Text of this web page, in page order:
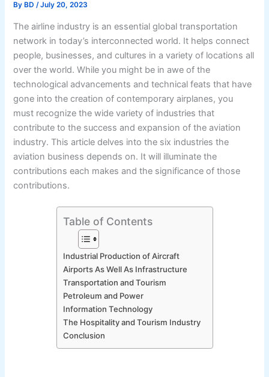
By BD/July 20, 2023
The airline industry is an essential global transportation
network in today’s interconnected world. It helps connect
people, businesses, and cultures in a variety of locations all
over the world. While you might be in awe of the
technological advancements and technical feats that have
gone into the creation of contemporary airplanes, you
must recognize the wide variety of industries that
contribute to the success and expansion of the aviation
industry. This article delves into the six industries the
aviation business depends on. It will illuminate the
contributions each makes and the significance of those
contributions.
Table of Contents
Industrial Production of Aircraft
Airports As Well As Infrastructure
Transportation and Tourism
Petroleum and Power
Information Technology
The Hospitality and Tourism Industry
Conclusion